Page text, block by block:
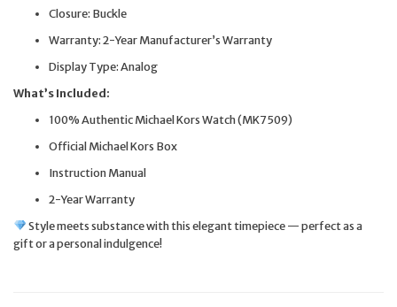
Closure: Buckle
Warranty: 2-Year Manufacturer’s Warranty
Display Type: Analog
What’s Included:
100% Authentic Michael Kors Watch (MK7509)
Official Michael Kors Box
Instruction Manual
2-Year Warranty
Style meets substance with this elegant timepiece — perfect as a
gift or a personal indulgence!